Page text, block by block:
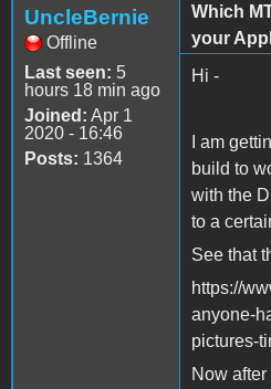
UncleBernie
Offline
Last seen: 5
hours 18 min ago
Joined: Apr 1
2020 - 16:46
Posts: 1364
Which
your
Hi -
I am
build to
with the
to a
See that
https://
anyone-
pictures-
Now